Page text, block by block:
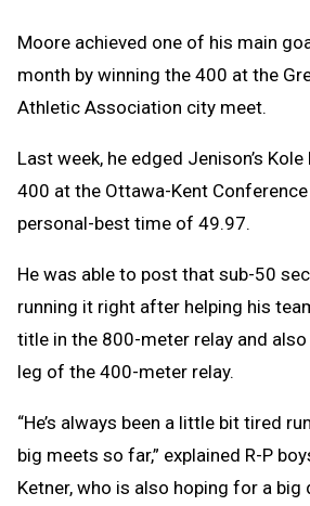
Moore achieved one of his main
month by winning the 400 at the
Athletic Association city meet.
Last week, he edged Jenison’s
400 at the Ottawa-Kent
personal-best time of 49.97.
He was able to post that sub-50
running it right after helping his
title in the 800-meter relay and
leg of the 400-meter relay.
“He’s always been a little bit tired
big meets so far,” explained R-P
Ketner, who is also hoping for a big